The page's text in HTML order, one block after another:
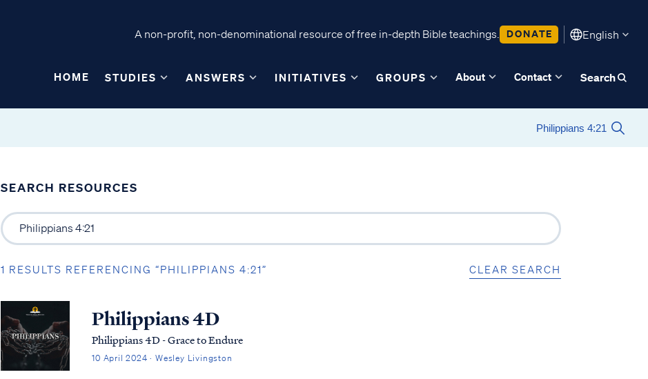
A non-profit, non-denominational resource of free in-depth Bible teachings. DONATE English
HOME STUDIES ANSWERS INITIATIVES GROUPS About Contact Search
SEARCH RESOURCES
1 RESULTS REFERENCING “PHILIPPIANS 4:21” CLEAR SEARCH
Philippians 4D
Philippians 4D - Grace to Endure
10 April 2024 · Wesley Livingston